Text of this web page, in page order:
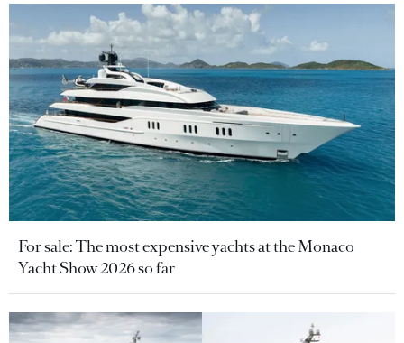
For sale: The most expensive yachts at the Monaco
Yacht Show 2026 so far